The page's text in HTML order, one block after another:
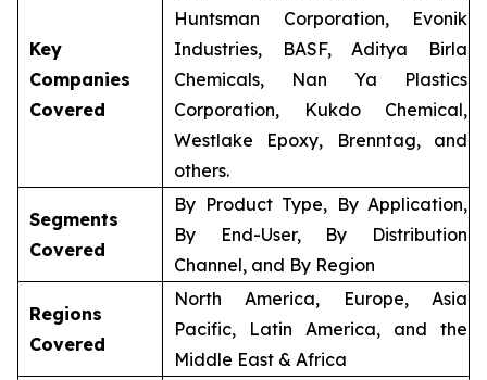
Key
Companies
Covered
Huntsman Corporation, Evonik
Industries, BASF, Aditya Birla
Chemicals, Nan Ya Plastics
Corporation, Kukdo Chemical,
Westlake Epoxy, Brenntag, and
others.
Segments
Covered
By Product Type, By Application,
By End-User, By Distribution
Channel, and By Region
Regions
Covered
North America, Europe, Asia
Pacific, Latin America, and the
Middle East & Africa